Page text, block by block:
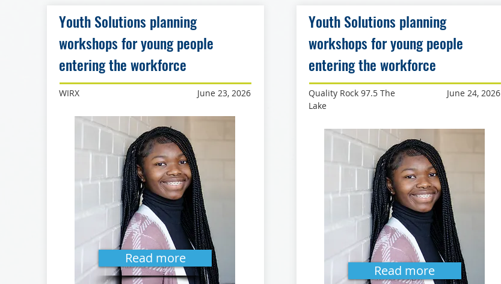
Youth Solutions planning
workshops for young people
entering the workforce
WIRX June 23, 2026
Read more
Youth Solutions planning
workshops for young people
entering the workforce
Quality Rock 97.5 The
Lake
June 24, 2026
Read more